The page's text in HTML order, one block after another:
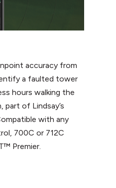
accuracy from
a faulted tower
hours walking the
of Lindsay’s
with any
700C or 712C
Premier.